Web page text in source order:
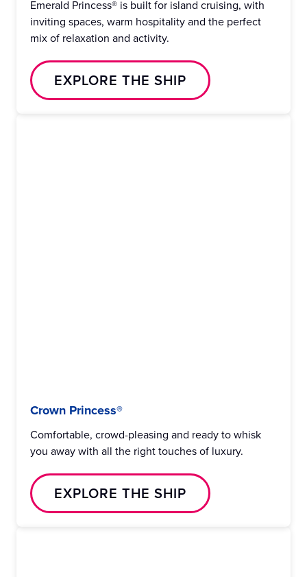
Emerald Princess® is built for island cruising, with
inviting spaces, warm hospitality and the perfect
mix of relaxation and activity.
EXPLORE THE SHIP
Crown Princess®
Comfortable, crowd-pleasing and ready to whisk
you away with all the right touches of luxury.
EXPLORE THE SHIP